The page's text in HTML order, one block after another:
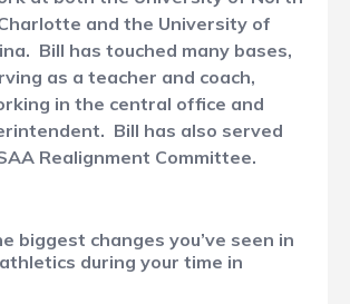
and the University of
Bill has touched many bases,
as a teacher and coach,
in the central office and
Bill has also served
Realignment Committee.
biggest changes you’ve seen in
during your time in